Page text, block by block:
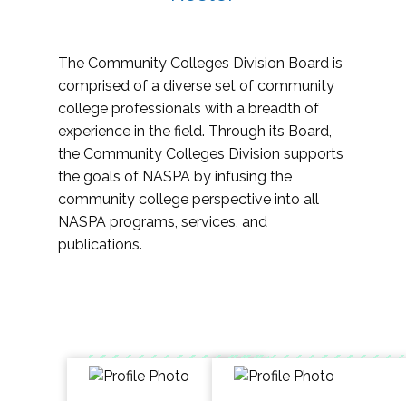
The Community Colleges Division Board is
comprised of a diverse set of community
college professionals with a breadth of
experience in the field. Through its Board,
the Community Colleges Division supports
the goals of NASPA by infusing the
community college perspective into all
NASPA programs, services, and
publications.